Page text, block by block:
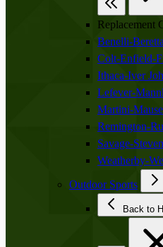
Replacement
Benelli-
Colt-Enfield-
Ithaca-Iver
Lefever-
Martini-
Remington-
Savage-
Weatherby-
Outdoor Sports